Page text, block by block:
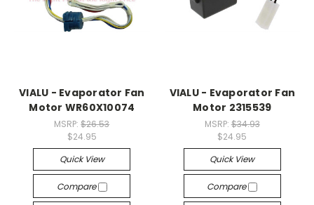
VIALU - Evaporator Fan
Motor WR60X10074
MSRP:$26.53
$24.95
Quick View
Compare
VIALU - Evaporator Fan
Motor 2315539
MSRP: $34.93
$24.95
Quick View
Compare